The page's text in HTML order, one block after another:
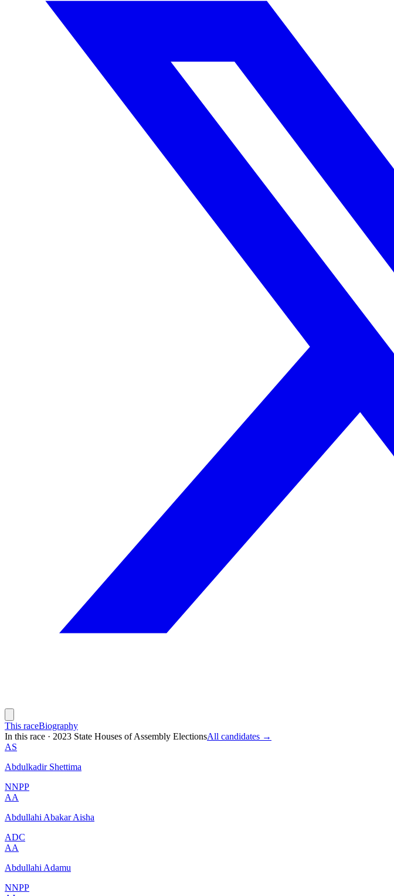
This raceBiography
In this race · 2023 State Houses of Assembly ElectionsAll candidates →
AS
Abdulkadir Shettima
NNPP
AA
Abdullahi Abakar Aisha
ADC
AA
Abdullahi Adamu
NNPP